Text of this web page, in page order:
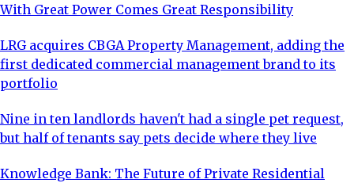
With Great Power Comes Great Responsibility
LRG acquires CBGA Property Management, adding the
first dedicated commercial management brand to its
portfolio
Nine in ten landlords haven't had a single pet request,
but half of tenants say pets decide where they live
Knowledge Bank: The Future of Private Residential